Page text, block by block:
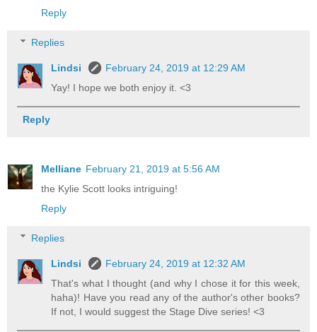
Reply
Replies
Lindsi
February 24, 2019 at 12:29 AM
Yay! I hope we both enjoy it. <3
Reply
Melliane February 21, 2019 at 5:56 AM
the Kylie Scott looks intriguing!
Reply
Replies
Lindsi
February 24, 2019 at 12:32 AM
That's what I thought (and why I chose it for this week,
haha)! Have you read any of the author's other books?
If not, I would suggest the Stage Dive series! <3